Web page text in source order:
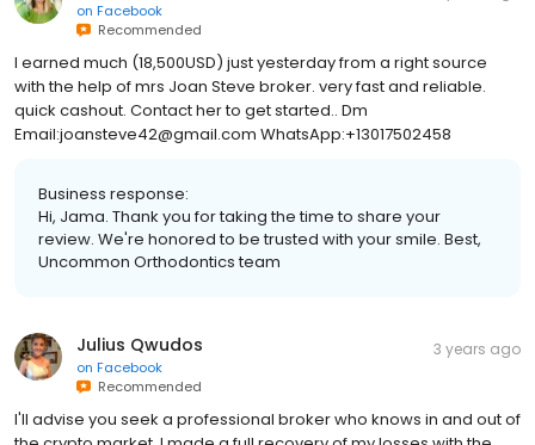
on Facebook
Recommended
I earned much (18,500USD) just yesterday from a right source
with the help of mrs Joan Steve broker. very fast and reliable.
quick cashout. Contact her to get started.. Dm
Email:joansteve42@gmail.com WhatsApp:+13017502458
Business response:
Hi, Jama. Thank you for taking the time to share your
review. We're honored to be trusted with your smile. Best,
Uncommon Orthodontics team
Julius Qwudos
on Facebook
Recommended
3 years ago
I'll advise you seek a professional broker who knows in and out of